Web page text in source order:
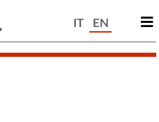
IT EN